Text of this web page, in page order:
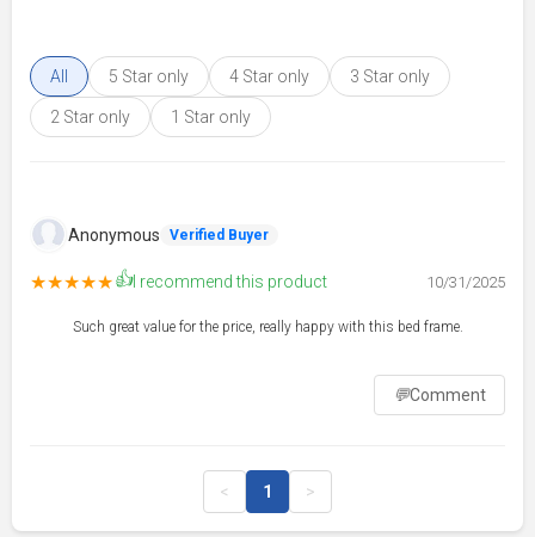
All 5 Star only 4 Star only 3 Star only
2 Star only 1 Star only
Anonymous Verified Buyer
★★★★★👍I recommend this product 10/31/2025
Such great value for the price, really happy with this bed frame.
💬Comment
< 1 >